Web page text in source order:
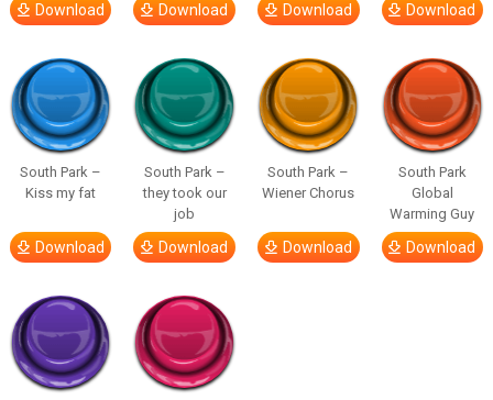
Download Download Download Download
South Park –
Kiss my fat
Download
South Park –
they took our
job
Download
South Park –
Wiener Chorus
Download
South Park
Global
Warming Guy
Download